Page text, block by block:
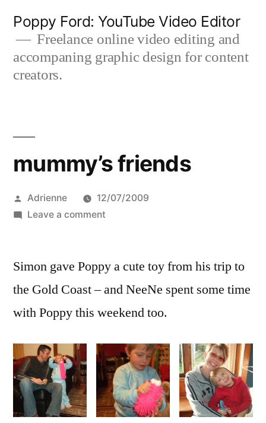
content
Poppy Ford: YouTube Video Editor
Freelance online video editing and
accompaning graphic design for content
creators.
mummy’s friends
Posted
by
Adrienne
12/07/2009
Leave a commenton
Simon gave Poppy a cute toy from his trip to
the Gold Coast – and NeeNe spent some time
with Poppy this weekend too.